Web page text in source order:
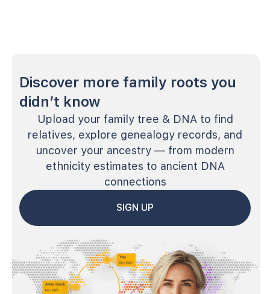
Discover more family roots you
didn’t know
Upload your family tree & DNA to find
relatives, explore genealogy records, and
uncover your ancestry — from modern
ethnicity estimates to ancient DNA
connections
SIGN UP